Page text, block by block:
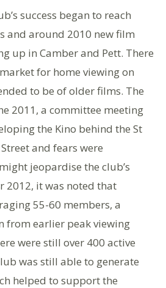
success began to reach
and around 2010 new film
up in Camber and Pett. There
for home viewing on
to be of older films. The
2011, a committee meeting
the Kino behind the St
and fears were
jeopardise the club’s
2012, it was noted that
55-60 members, a
from earlier peak viewing
were still over 400 active
was still able to generate
helped to support the